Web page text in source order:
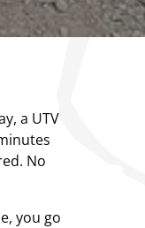
a UTV
No
you go